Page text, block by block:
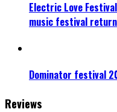
Electric Love
music festival
Dominator festival
Reviews